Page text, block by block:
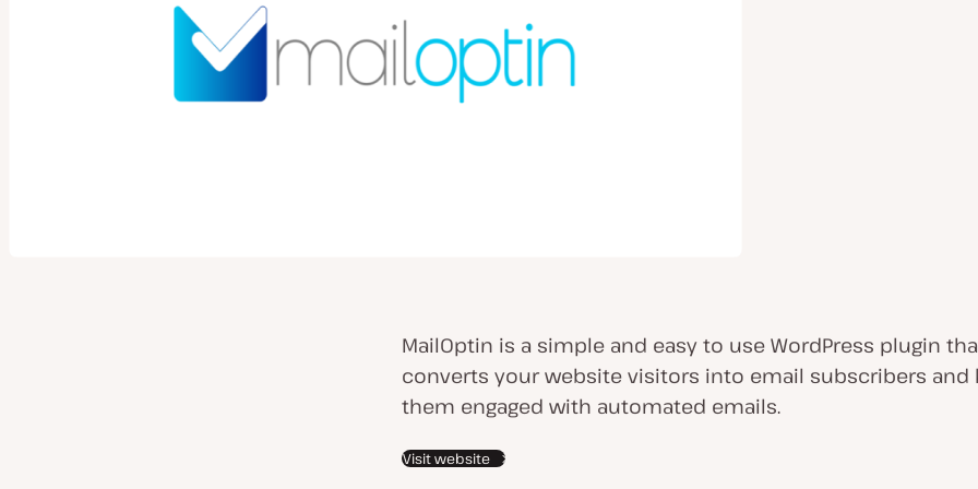
MailOptin is a simple and easy to use WordPress plugin
converts your website visitors into email subscribers and
them engaged with automated emails.
Visit website